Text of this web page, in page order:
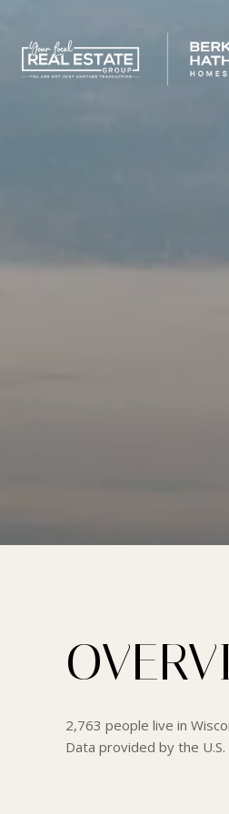
2,763 people live in
Data provided by the U.S.